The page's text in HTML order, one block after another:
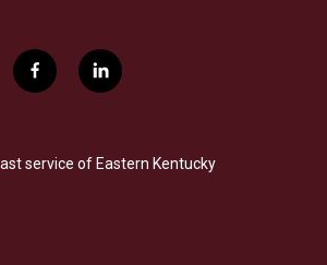
f
a
b
o
l
i
e
d
service of Eastern Kentucky